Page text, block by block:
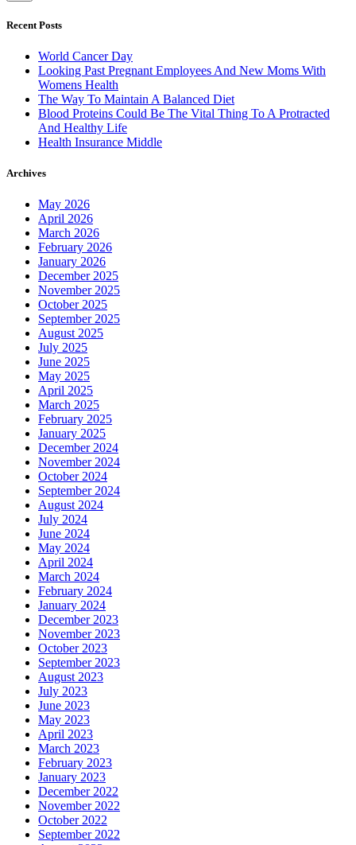
Recent Posts
World Cancer Day
Looking Past Pregnant Employees And New Moms With
Womens Health
The Way To Maintain A Balanced Diet
Blood Proteins Could Be The Vital Thing To A Protracted
And Healthy Life
Health Insurance Middle
Archives
May 2026
April 2026
March 2026
February 2026
January 2026
December 2025
November 2025
October 2025
September 2025
August 2025
July 2025
June 2025
May 2025
April 2025
March 2025
February 2025
January 2025
December 2024
November 2024
October 2024
September 2024
August 2024
July 2024
June 2024
May 2024
April 2024
March 2024
February 2024
January 2024
December 2023
November 2023
October 2023
September 2023
August 2023
July 2023
June 2023
May 2023
April 2023
March 2023
February 2023
January 2023
December 2022
November 2022
October 2022
September 2022